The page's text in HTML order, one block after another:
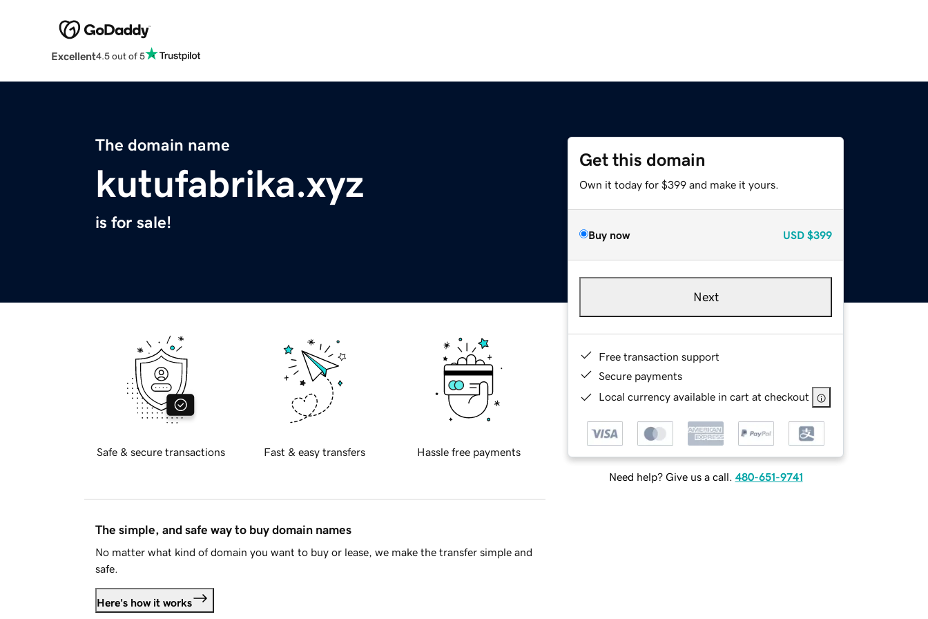
Excellent4.5 out of 5
The domain name
kutufabrika.xyz
is for sale!
Get this domain
Own it today for $399 and make it yours.
Buy now USD $399
Next
Free transaction support
Secure payments
Local currency available in cart at checkout
Need help? Give us a call. 480-651-9741
Safe & secure transactions Fast & easy transfers Hassle free payments
The simple, and safe way to buy domain names
No matter what kind of domain you want to buy or lease, we make the transfer simple and
safe.
Here's how it works